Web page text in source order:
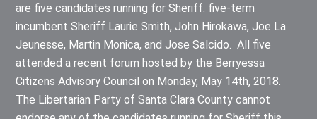
are five candidates running for Sheriff: five-term
incumbent Sheriff Laurie Smith, John Hirokawa, Joe La
Jeunesse, Martin Monica, and Jose Salcido. All five
attended a recent forum hosted by the Berryessa
Citizens Advisory Council on Monday, May 14th, 2018.
The Libertarian Party of Santa Clara County cannot